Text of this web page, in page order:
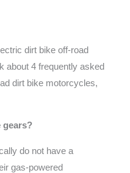
dirt bike off-road
about 4 frequently asked
dirt bike motorcycles,
do not have a
gas-powered